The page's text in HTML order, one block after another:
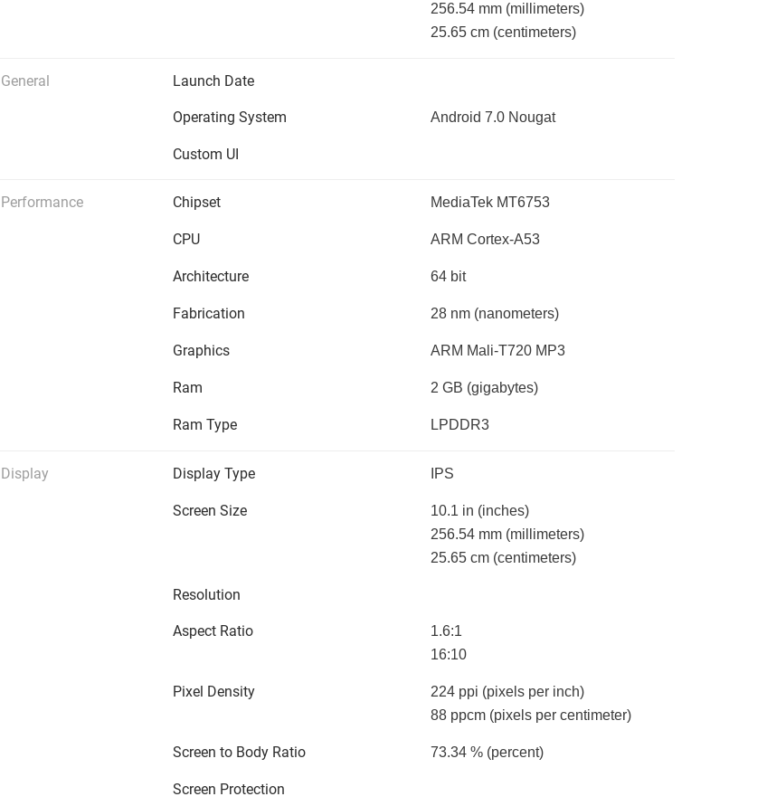
256.54 mm (millimeters)
25.65 cm (centimeters)
General Launch Date
Operating System Android 7.0 Nougat
Custom UI
Performance Chipset MediaTek MT6753
CPU ARM Cortex-A53
Architecture 64 bit
Fabrication 28 nm (nanometers)
Graphics ARM Mali-T720 MP3
Ram 2 GB (gigabytes)
Ram Type LPDDR3
Display Display Type IPS
Screen Size 10.1 in (inches)
256.54 mm (millimeters)
25.65 cm (centimeters)
Resolution
Aspect Ratio
1.6:1
16:10
Pixel Density 224 ppi (pixels per inch)
88 ppcm (pixels per centimeter)
Screen to Body Ratio 73.34 % (percent)
Screen Protection